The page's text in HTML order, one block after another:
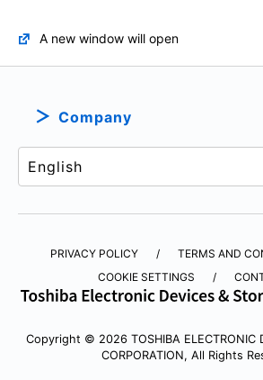
A new window will open
Company
PRIVACY POLICY
TERMS AND
COOKIE SETTINGS
Copyright © 2026 TOSHIBA ELECTRONIC
CORPORATION, All Rights